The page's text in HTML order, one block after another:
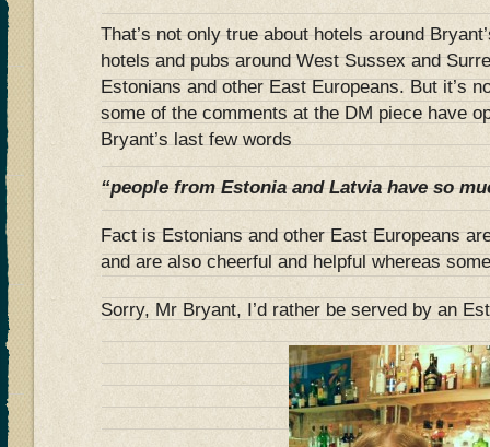
That’s not only true about hotels around
hotels and pubs around West Sussex and
Estonians and other East Europeans. But it’s
some of the comments at the DM piece have
Bryant’s last few words
“people from Estonia and Latvia have so
Fact is Estonians and other East Europeans
and are also cheerful and helpful whereas
Sorry, Mr Bryant, I’d rather be served by an